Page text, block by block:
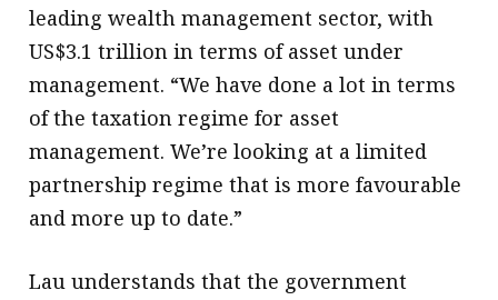
leading wealth management sector, with
US$3.1 trillion in terms of asset under
management. “We have done a lot in terms
of the taxation regime for asset
management. We’re looking at a limited
partnership regime that is more favourable
and more up to date.”
Lau understands that the government